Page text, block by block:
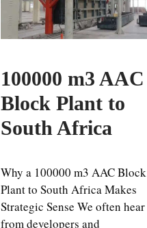
100000 m3 AAC
Block Plant to
South Africa
Why a 100000 m3 AAC Block
Plant to South Africa Makes
Strategic Sense We often hear
from developers and